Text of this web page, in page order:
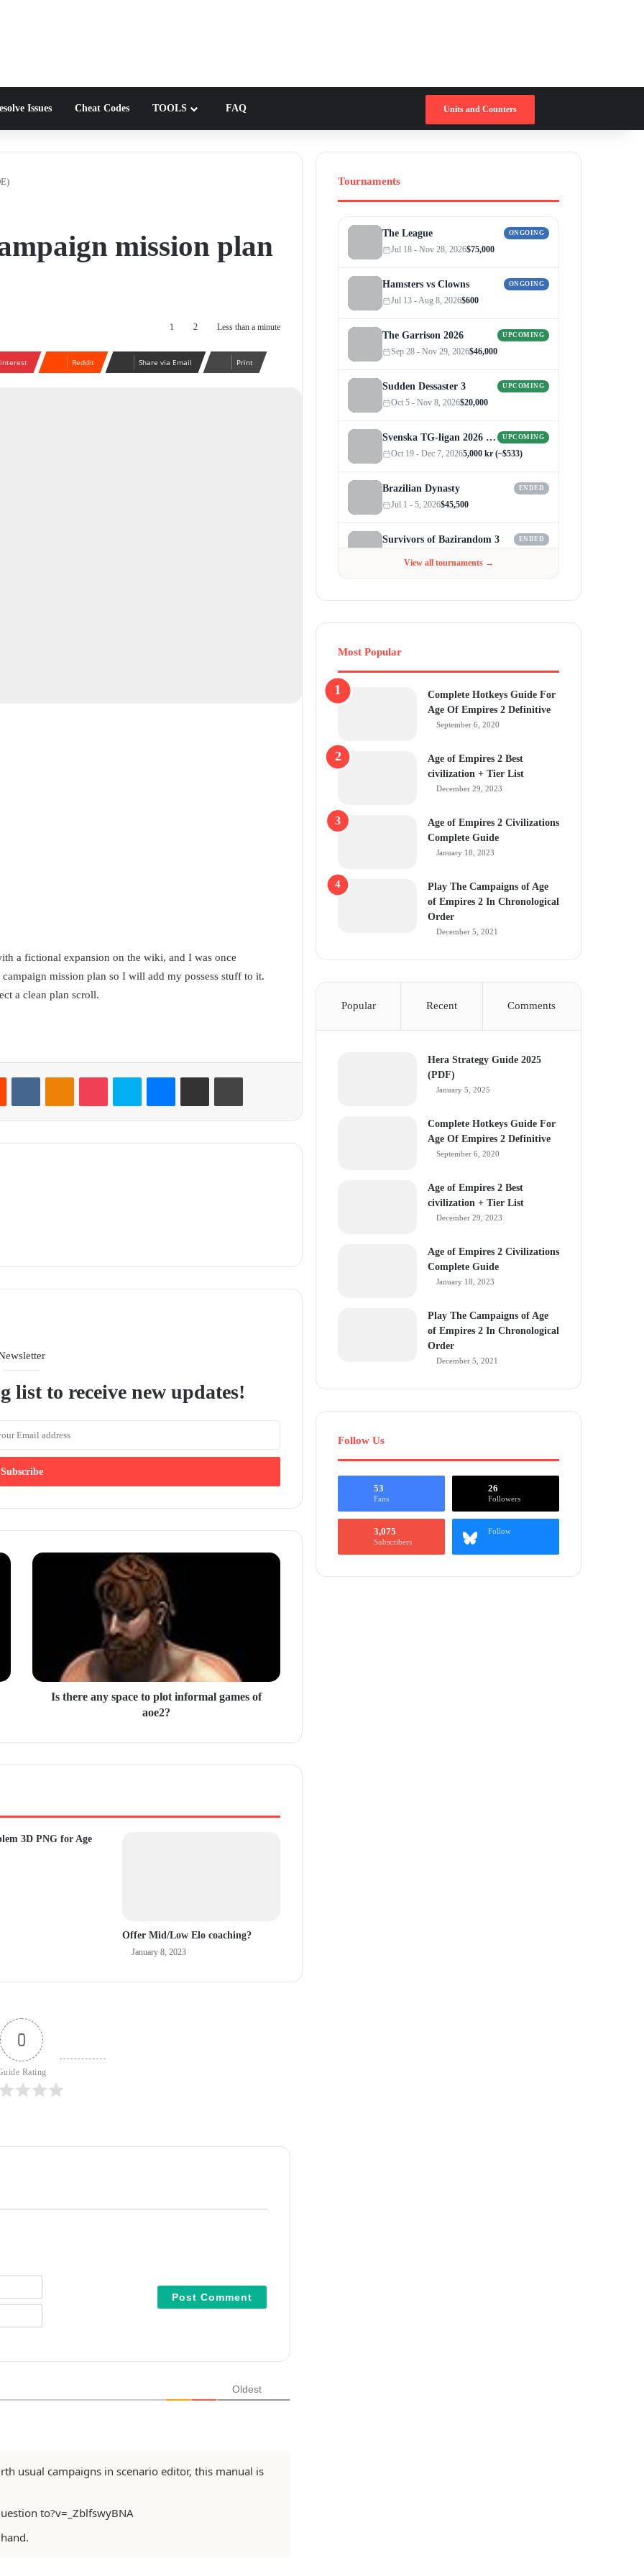
Issues Cheat Codes TOOLS FAQ Units and Counters
mission plan
1 2 Less than a minute
Reddit Share via Email Print
a fictional expansion on the wiki, and I was once
mission plan so I will add my possess stuff to it.
a clean plan scroll.
list to receive new updates!
Is there any space to plot informal games of
aoe2?
3D PNG for Age
Offer Mid/Low Elo coaching?
January 8, 2023
0
Rating
N
m
*
E
Oldest
usual campaigns in scenario editor, this manual is
to?v=_ZblfswyBNA
Tournaments
The League ONGOING
Jul 18 - Nov 28, 2026$75,000
Hamsters vs Clowns ONGOING
Jul 13 - Aug 8, 2026$600
The Garrison 2026 UPCOMING
Sep 28 - Nov 29, 2026$46,000
Sudden Dessaster 3 UPCOMING
Oct 5 - Nov 8, 2026$20,000
Svenska TG-ligan 2026 (Autumn) UPCOMING
Oct 19 - Dec 7, 20265,000 kr (~$533)
Brazilian Dynasty ENDED
Jul 1 - 5, 2026$45,500
Survivors of Bazirandom 3 ENDED
View all tournaments →
Most Popular
Complete Hotkeys Guide For
Age Of Empires 2 Definitive
September 6, 2020
Age of Empires 2 Best
civilization + Tier List
December 29, 2023
Age of Empires 2 Civilizations
Complete Guide
January 18, 2023
Play The Campaigns of Age
of Empires 2 In Chronological
Order
December 5, 2021
Popular Recent Comments
Hera Strategy Guide 2025
(PDF)
January 5, 2025
Complete Hotkeys Guide For
Age Of Empires 2 Definitive
September 6, 2020
Age of Empires 2 Best
civilization + Tier List
December 29, 2023
Age of Empires 2 Civilizations
Complete Guide
January 18, 2023
Play The Campaigns of Age
of Empires 2 In Chronological
Order
December 5, 2021
Follow Us
53
Fans
26
Followers
3,075
Subscribers
Follow